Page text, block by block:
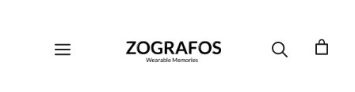
Menu